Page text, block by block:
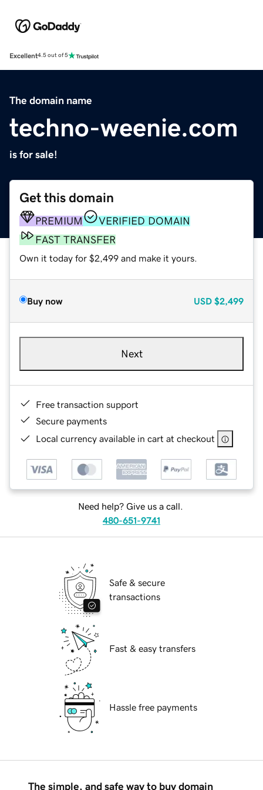
Excellent4.5 out of 5
The domain name
techno-weenie.com
is for sale!
Get this domain
PREMIUM
VERIFIED DOMAIN
FAST TRANSFER
Own it today for $2,499 and make it yours.
Buy now USD $2,499
Next
Free transaction support
Secure payments
Local currency available in cart at checkout
Need help? Give us a call.
480-651-9741
Safe & secure
transactions
Fast & easy transfers
Hassle free payments
The simple, and safe way to buy domain